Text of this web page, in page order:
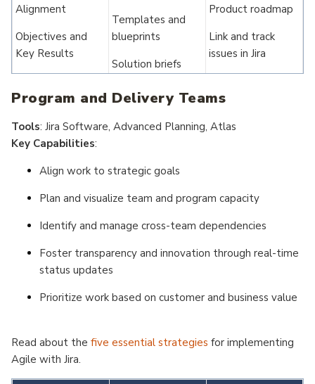
Alignment
Objectives and
Key Results
Management
Templates and
blueprints
Solution briefs
Product
Development
Briefs
Product roadmap
Link and track
issues in Jira
Program and Delivery Teams
Tools: Jira Software, Advanced Planning, Atlas
Key Capabilities:
Align work to strategic goals
Plan and visualize team and program capacity
Identify and manage cross-team dependencies
Foster transparency and innovation through real-time
status updates
Prioritize work based on customer and business value
Read about the five essential strategies for implementing
Agile with Jira.